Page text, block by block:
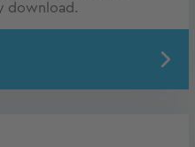
download.